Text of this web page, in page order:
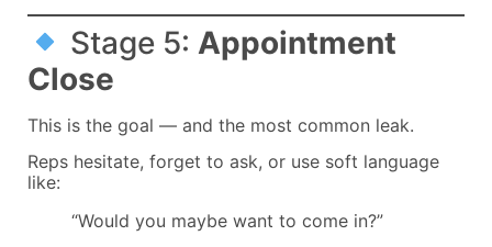
Stage 5: Appointment
Close
This is the goal — and the most common leak.
Reps hesitate, forget to ask, or use soft language
like:
“Would you maybe want to come in?”